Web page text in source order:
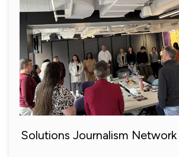
Solutions Journalism